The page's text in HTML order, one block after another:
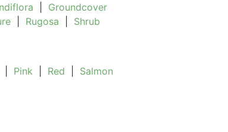
Groundcover
Rugosa Shrub
Pink Red
Salmon